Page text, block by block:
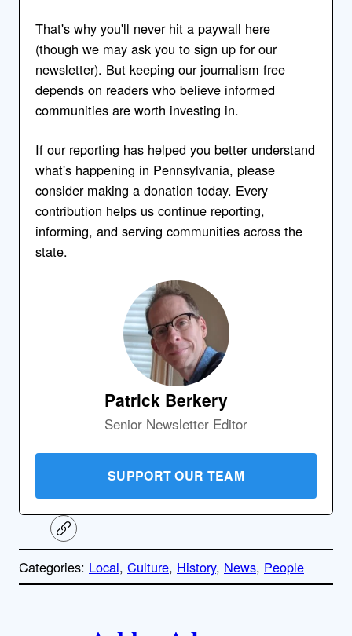
That's why you'll never hit a paywall here
(though we may ask you to sign up for our
newsletter). But keeping our journalism free
depends on readers who believe informed
communities are worth investing in.
If our reporting has helped you better understand
what's happening in Pennsylvania, please
consider making a donation today. Every
contribution helps us continue reporting,
informing, and serving communities across the
state.
Patrick Berkery
Senior Newsletter Editor
SUPPORT OUR TEAM
C
o
y
Categories: Local, Culture, History, News, People